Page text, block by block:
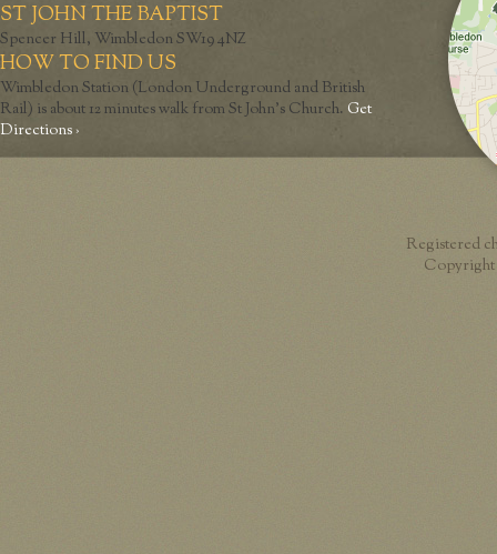
ST JOHN THE BAPTIST
Spencer Hill, Wimbledon SW19 4NZ
HOW TO FIND US
Wimbledon Station (London Underground and British
Rail) is about 12 minutes walk from St John’s Church. Get
Directions ›
Registered
Copyright